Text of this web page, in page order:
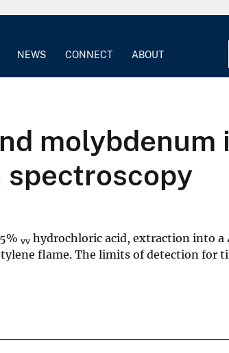
NEWS CONNECT ABOUT
molybdenum
spectroscopy
vv hydrochloric acid, extraction into a
flame. The limits of detection for